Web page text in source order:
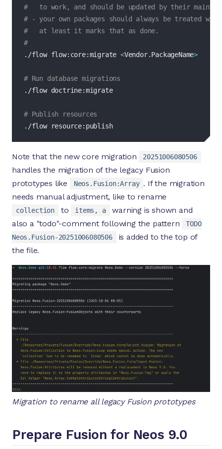
#   to work, and should be updated by their
# - your own packages should always be treated
#   at least it marks that as done.
#
./flow flow:core:migrate <Vendor.PackageName>
# Run database migrations
./flow doctrine:migrate
# Publish resources
./flow resource:publish
Note that the new core migration 20251006080506
handles the migration of the legacy Fusion
prototypes like
Neos.Fusion:Array . If the migration
needs manual adjustment, like to rename
collection to items, a
warning is shown and
also a "todo"-comment following the pattern
TODO
Neos.Fusion-20251006080506
is added to the top of
the file.
Migration to rename all legacy Fusion prototypes
Prepare Fusion for Neos 9.0